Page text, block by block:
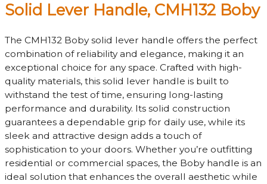
Solid Lever Handle, CMH132 Boby
The CMH132 Boby solid lever handle offers the perfect
combination of reliability and elegance, making it an
exceptional choice for any space. Crafted with high-
quality materials, this solid lever handle is built to
withstand the test of time, ensuring long-lasting
performance and durability. Its solid construction
guarantees a dependable grip for daily use, while its
sleek and attractive design adds a touch of
sophistication to your doors. Whether you’re outfitting
residential or commercial spaces, the Boby handle is an
ideal solution that enhances the overall aesthetic while